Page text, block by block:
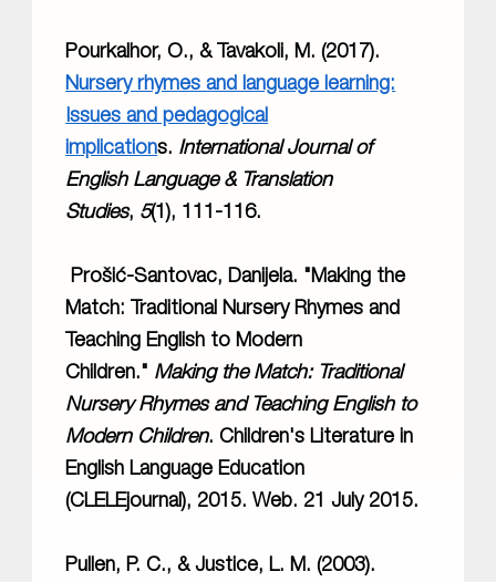
Pourkalhor, O., & Tavakoli, M. (2017).
Nursery rhymes and language learning:
Issues and pedagogical
implications. International Journal of
English Language & Translation
Studies, 5(1), 111-116.
Prošić-Santovac, Danijela. "Making the
Match: Traditional Nursery Rhymes and
Teaching English to Modern
Children." Making the Match: Traditional
Nursery Rhymes and Teaching English to
Modern Children. Children's Literature in
English Language Education
(CLELEjournal), 2015. Web. 21 July 2015.
Pullen, P. C., & Justice, L. M. (2003).